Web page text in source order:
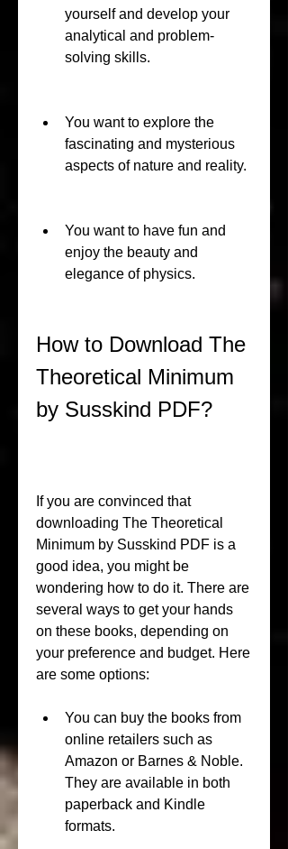
yourself and develop your
analytical and problem-
solving skills.
You want to explore the
fascinating and mysterious
aspects of nature and reality.
You want to have fun and
enjoy the beauty and
elegance of physics.
How to Download The
Theoretical Minimum
by Susskind PDF?
If you are convinced that
downloading The Theoretical
Minimum by Susskind PDF is a
good idea, you might be
wondering how to do it. There are
several ways to get your hands
on these books, depending on
your preference and budget. Here
are some options:
You can buy the books from
online retailers such as
Amazon or Barnes & Noble.
They are available in both
paperback and Kindle
formats.